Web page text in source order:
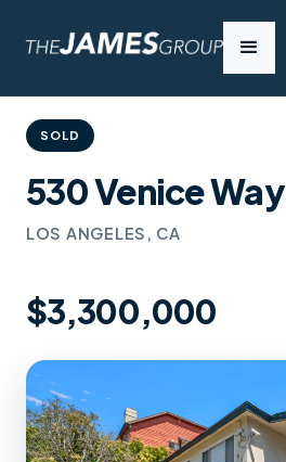
SOLD
530 Venice Way
LOS ANGELES, CA
$3,300,000